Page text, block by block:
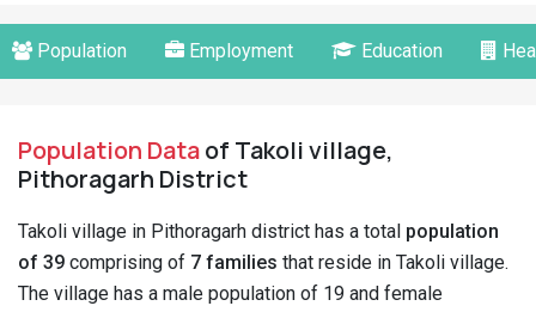
Population Employment Education
Population Dataof Takoli village,
Pithoragarh District
Takoli village in Pithoragarh district has a total population
of 39 comprising of 7 families that reside in Takoli village.
The village has a male population of 19 and female